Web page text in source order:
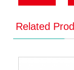
Related